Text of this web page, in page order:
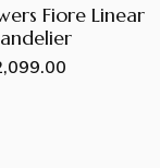
Fiore Linear